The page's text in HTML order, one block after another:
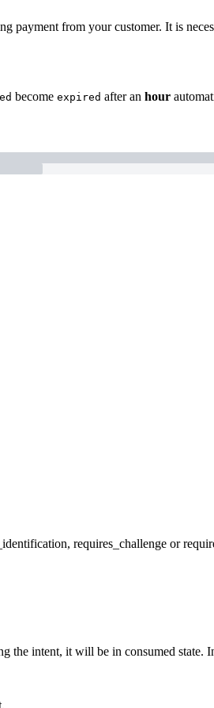
payment from your customer. It is
become expired after an hour
requires_challenge or
the intent, it will be in consumed state.